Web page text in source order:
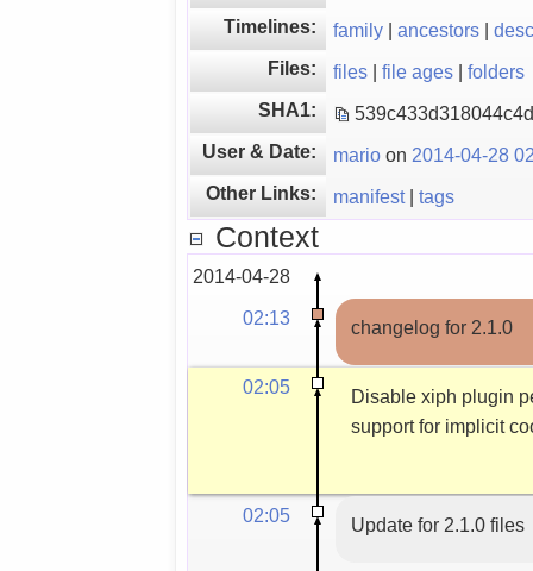
Timelines:
family |ancestors |
Files:
files |file ages |folders
SHA1:
User & Date:
mario on 2014-04-28
Other Links:
manifest|tags
Context
2014-04-28
02:13
changelog for 2.1.0
02:05
Disable xiph plugin
support for implicit
02:05 Update for 2.1.0 files